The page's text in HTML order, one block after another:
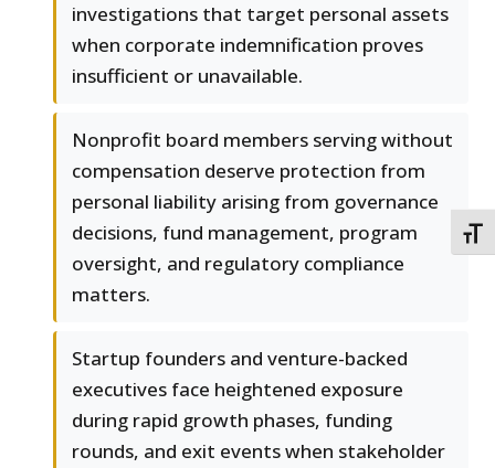
investigations that target personal assets
when corporate indemnification proves
insufficient or unavailable.
Nonprofit board members serving without
compensation deserve protection from
personal liability arising from governance
decisions, fund management, program
oversight, and regulatory compliance
matters.
Startup founders and venture-backed
executives face heightened exposure
during rapid growth phases, funding
rounds, and exit events when stakeholder